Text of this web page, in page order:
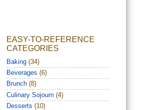
EASY-TO-REFERENCE
CATEGORIES
Baking (34)
Beverages (6)
Brunch (8)
Culinary Sojourn (4)
Desserts (10)